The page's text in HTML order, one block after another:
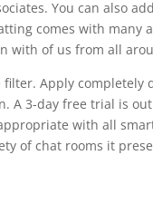
You can also
comes with many
with of us from all
Apply completely
A 3-day free trial is
with all
of chat rooms it